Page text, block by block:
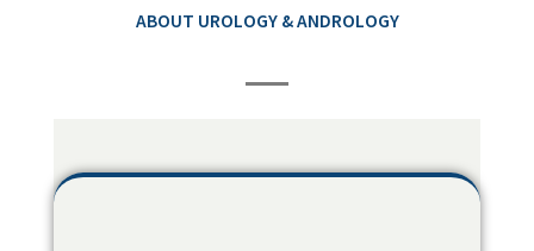
ABOUT UROLOGY & ANDROLOGY